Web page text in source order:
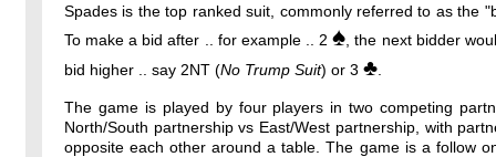
Spades is the top ranked suit, commonly referred to as the
To make a bid after .. for example .. 2♠ , the next bidder
bid higher .. say 2NT (No Trump Suit) or 3 ♣
The game is played by four players in two competing
North/South partnership vs East/West partnership, with
opposite each other around a table. The game is a follow